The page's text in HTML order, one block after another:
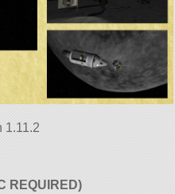
1.11.2
REQUIRED)